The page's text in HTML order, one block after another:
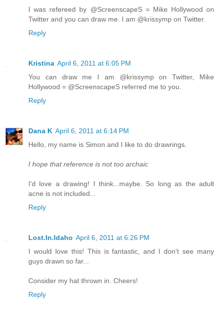
I was refereed by @ScreenscapeS = Mike Hollywood on
Twitter and you can draw me. I am @krissymp on Twitter.
Reply
Kristina April 6, 2011 at 6:05 PM
You can draw me I am @krissymp on Twitter, Mike
Hollywood = @ScreenscapeS referred me to you.
Reply
Dana K April 6, 2011 at 6:14 PM
Hello, my name is Simon and I like to do drawrings.
I hope that reference is not too archaic
I'd love a drawing! I think...maybe. So long as the adult
acne is not included...
Reply
Lost.In.Idaho April 6, 2011 at 6:26 PM
I would love this! This is fantastic, and I don't see many
guys drawn so far...
Consider my hat thrown in. Cheers!
Reply